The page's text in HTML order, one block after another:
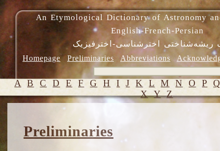
An Etymological Dictionary of Astronomy
English-French-Persian
ریشه‌شناختی اخترشناسی-اخترفیزیک
Homepage Preliminaries Abbreviations
A B C D E F G H I J K L M N O P
X Y Z
Preliminaries